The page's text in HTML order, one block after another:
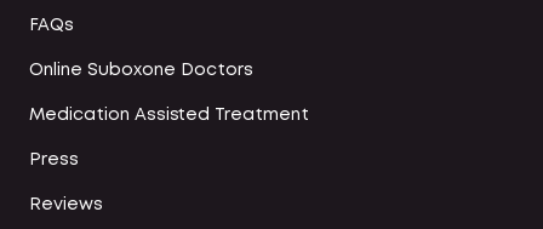
FAQs
Online Suboxone Doctors
Medication Assisted Treatment
Press
Reviews